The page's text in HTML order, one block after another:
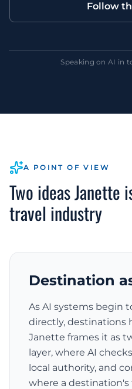
Follow
Speaking on AI in
A POINT OF VIEW
Two ideas Janette
travel industry
Destination
As AI systems begin
directly, destinations
Janette frames it as
layer, where AI
local authority, and
where a destination's